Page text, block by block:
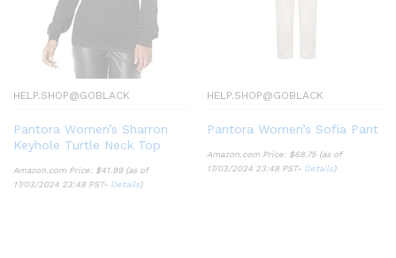
HELP.SHOP@GOBLACK
Pantora Women’s Sharron
Keyhole Turtle Neck Top
Amazon.com Price: $41.99 (as of
17/03/2024 23:48 PST- Details)
HELP.SHOP@GOBLACK
Pantora Women’s Sofia Pant
Amazon.com Price: $68.75 (as of
17/03/2024 23:48 PST- Details)